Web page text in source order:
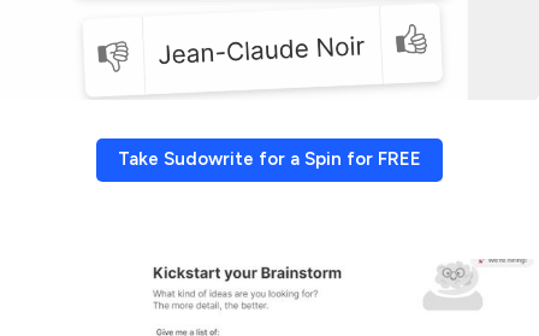
Take Sudowrite for a Spin for FREE